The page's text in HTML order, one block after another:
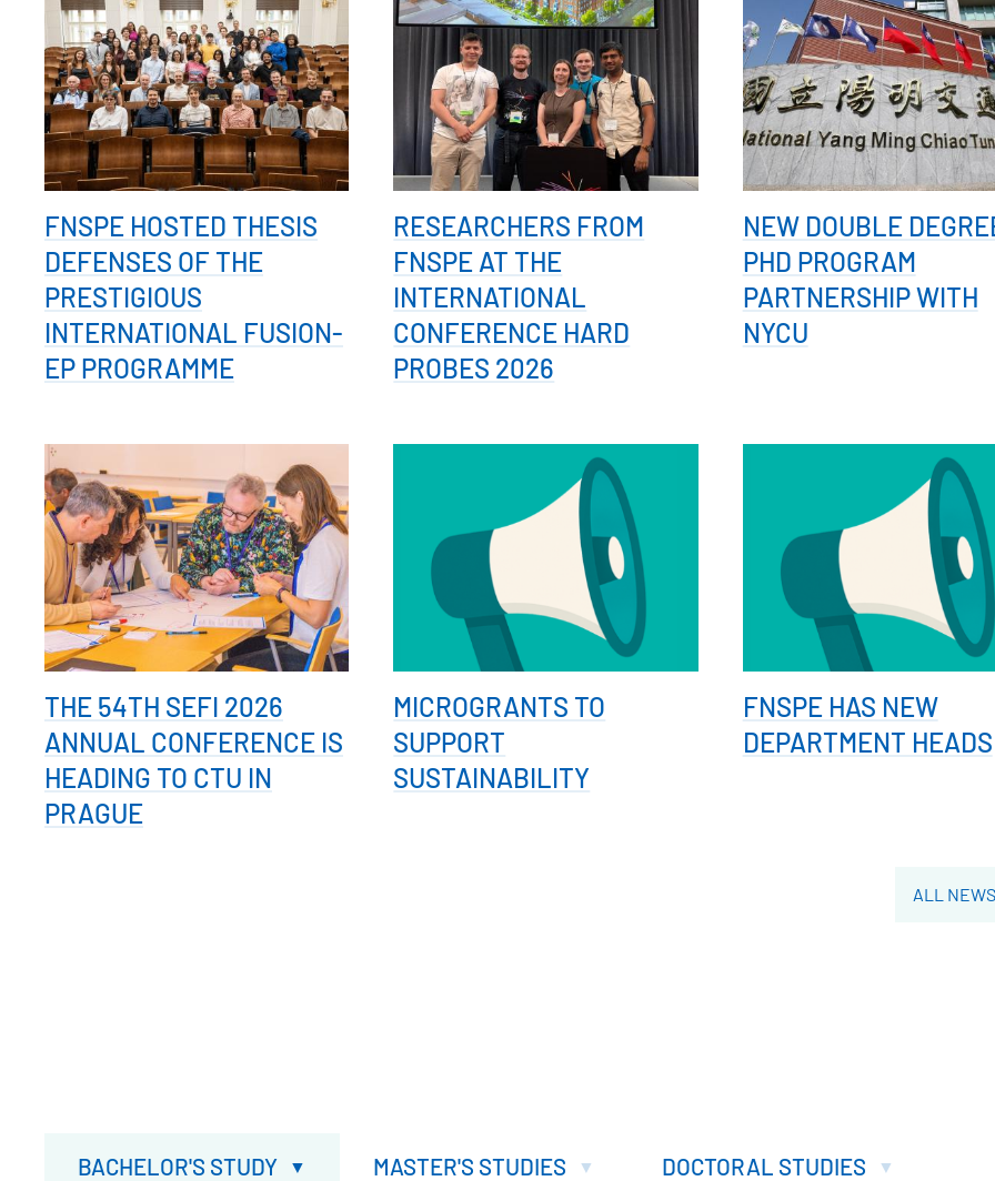
FNSPE HOSTED THESIS
DEFENSES OF THE
PRESTIGIOUS
INTERNATIONAL FUSION-
EP PROGRAMME
RESEARCHERS FROM
FNSPE AT THE
INTERNATIONAL
CONFERENCE HARD
PROBES 2026
NEW DOUBLE
PHD PROGRAM
PARTNERSHIP WITH
NYCU
THE 54TH SEFI 2026
ANNUAL CONFERENCE IS
HEADING TO CTU IN
PRAGUE
MICROGRANTS TO
SUPPORT
SUSTAINABILITY
FNSPE HAS NEW
DEPARTMENT HEADS
ALL NEWS
BACHELOR'S STUDY MASTER'S STUDIES DOCTORAL STUDIES